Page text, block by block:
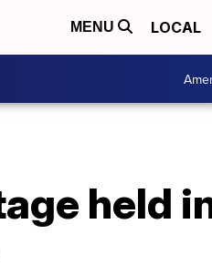
MENU LOCAL
held